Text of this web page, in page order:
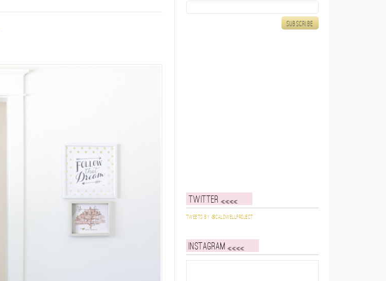
Twitter
Tweets by @caldwellproject
Instagram